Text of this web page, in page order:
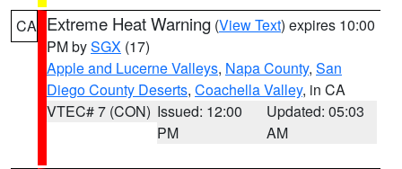
CA Extreme Heat Warning (View Text) expires 10:00
PM bySGX (17)
Apple and Lucerne Valleys, Napa County, San
Diego County Deserts, Coachella Valley, in CA
VTEC# 7 (CON) Issued: 12:00
PM
Updated: 05:03
AM